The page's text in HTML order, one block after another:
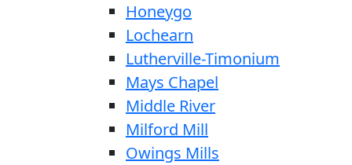
Honeygo
Lochearn
Lutherville-Timonium
Mays Chapel
Middle River
Milford Mill
Owings Mills